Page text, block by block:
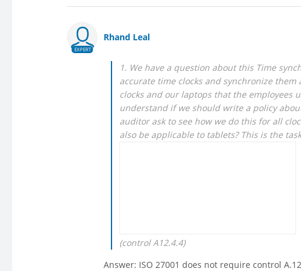
EXPERT
Rhand Leal
1. We have a question about this Time
accurate time clocks and synchronize
clocks and our laptops that the employees
understand if we should write a policy
auditor ask to see how we do this for all
also be applicable to tablets? This is the
(control A12.4.4)
Answer: ISO 27001 does not require control